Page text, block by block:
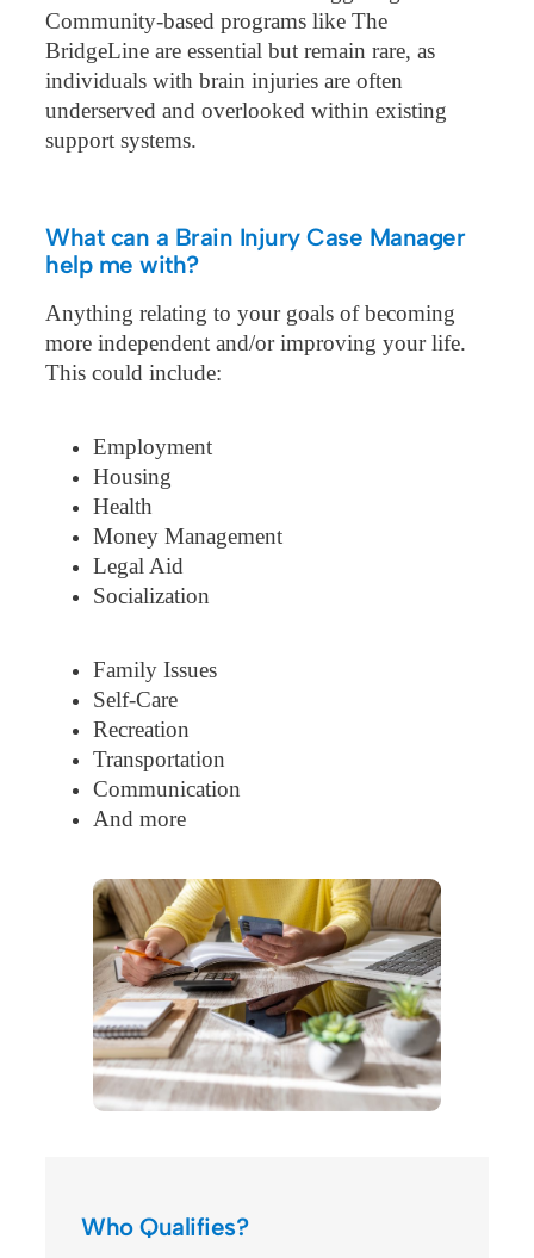
Community-based programs like The
BridgeLine are essential but remain rare, as
individuals with brain injuries are often
underserved and overlooked within existing
support systems.
What can a Brain Injury Case Manager
help me with?
Anything relating to your goals of becoming
more independent and/or improving your life.
This could include:
Employment
Housing
Health
Money Management
Legal Aid
Socialization
Family Issues
Self-Care
Recreation
Transportation
Communication
And more
Who Qualifies?